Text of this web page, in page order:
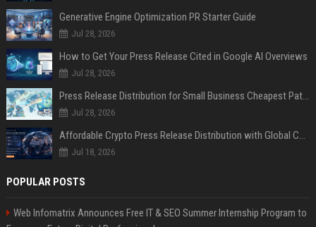
Generative Engine Optimization PR Starter Guide
Jul 28, 2026
How to Get Your Press Release Cited in Google AI Overviews
Jul 28, 2026
Press Release Distribution for Small Business Cheapest Path to Real Coverage
Jul 28, 2026
Affordable Crypto Press Release Distribution with Global Coverage
Jul 18, 2026
POPULAR POSTS
Web Infomatrix Announces Free IT & SEO Summer Internship Program to